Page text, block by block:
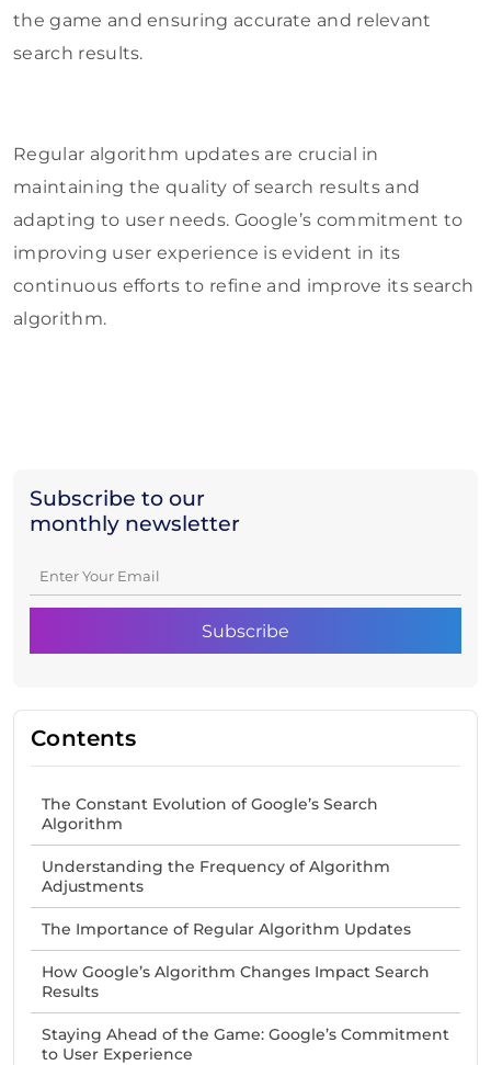
Subscribe to our
monthly newsletter
Contents
The Constant Evolution of Google’s Search
Algorithm
Understanding the Frequency of Algorithm
Adjustments
The Importance of Regular Algorithm Updates
How Google’s Algorithm Changes Impact Search
Results
Staying Ahead of the Game: Google’s Commitment
to User Experience
the game and ensuring accurate and relevant
search results.
Regular algorithm updates are crucial in
maintaining the quality of search results and
adapting to user needs. Google’s commitment to
improving user experience is evident in its
continuous efforts to refine and improve its search
algorithm.